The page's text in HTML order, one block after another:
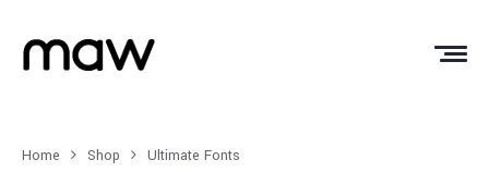
Home Shop Ultimate Fonts